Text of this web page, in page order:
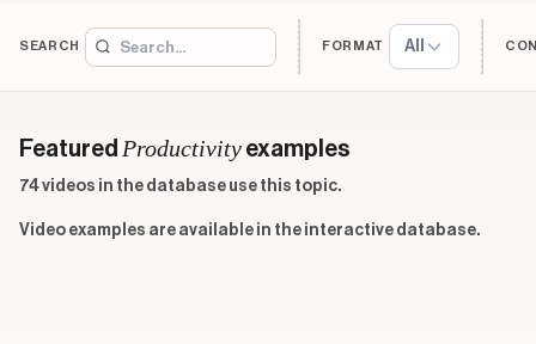
SEARCH FORMAT All
Featured Productivity examples
74 videos in the database use this topic.
Video examples are available in the interactive database.